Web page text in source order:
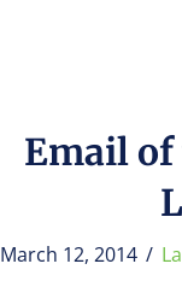
Email
March 12, 2014 /